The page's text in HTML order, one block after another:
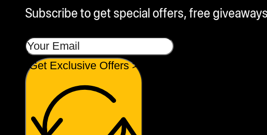
Subscribe to get special offers, free
Get Exclusive Offers >